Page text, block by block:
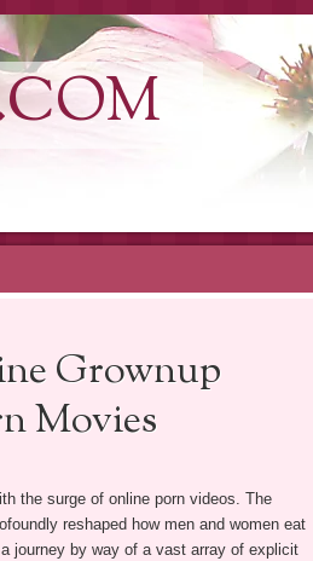
Grownup
Movies
the surge of online porn videos. The
reshaped how men and women eat
journey by way of a vast array of explicit